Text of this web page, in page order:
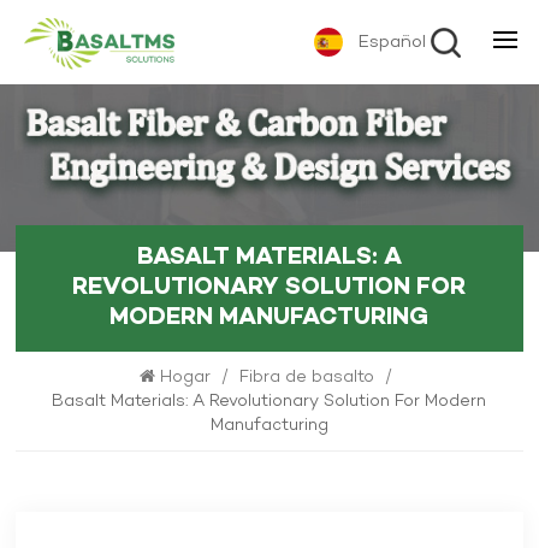
Español
BASALT MATERIALS: A
REVOLUTIONARY SOLUTION FOR
MODERN MANUFACTURING
Hogar / Fibra de basalto /
Basalt Materials: A Revolutionary Solution For Modern
Manufacturing